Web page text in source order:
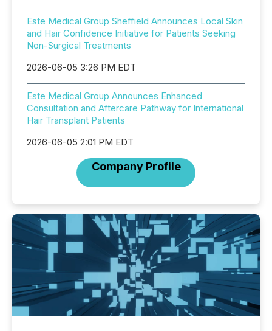
Este Medical Group Sheffield Announces Local Skin
and Hair Confidence Initiative for Patients Seeking
Non-Surgical Treatments
2026-06-05 3:26 PM EDT
Este Medical Group Announces Enhanced
Consultation and Aftercare Pathway for International
Hair Transplant Patients
2026-06-05 2:01 PM EDT
Company Profile